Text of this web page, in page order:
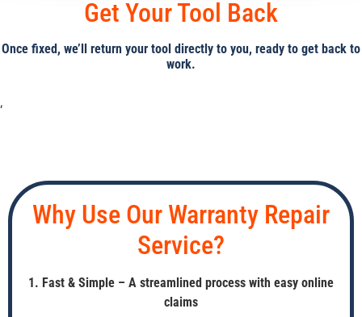
Get Your Tool Back
Once fixed, we’ll return your tool directly to you, ready to get back to
work.
‘
Why Use Our Warranty Repair
Service?
1. Fast & Simple – A streamlined process with easy online
claims